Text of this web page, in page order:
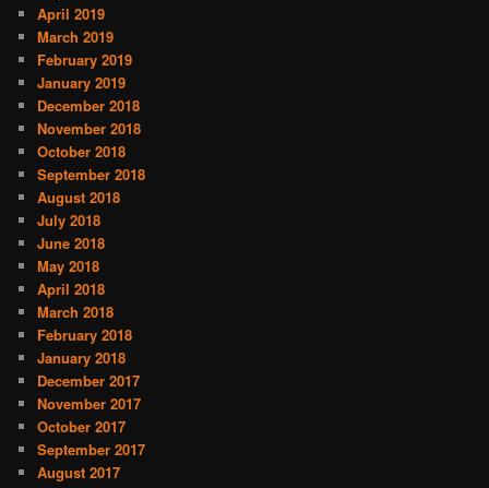
April 2019
March 2019
February 2019
January 2019
December 2018
November 2018
October 2018
September 2018
August 2018
July 2018
June 2018
May 2018
April 2018
March 2018
February 2018
January 2018
December 2017
November 2017
October 2017
September 2017
August 2017